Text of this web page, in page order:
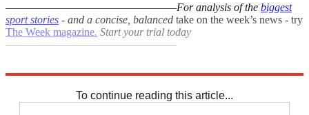
–––––––––––––––––––––––––––––––For analysis of the biggest
sport stories - and a concise, balanced take on the week’s news - try
The Week magazine. Start your trial today
–––––––––––––––––––––––––––––––
To continue reading this article...